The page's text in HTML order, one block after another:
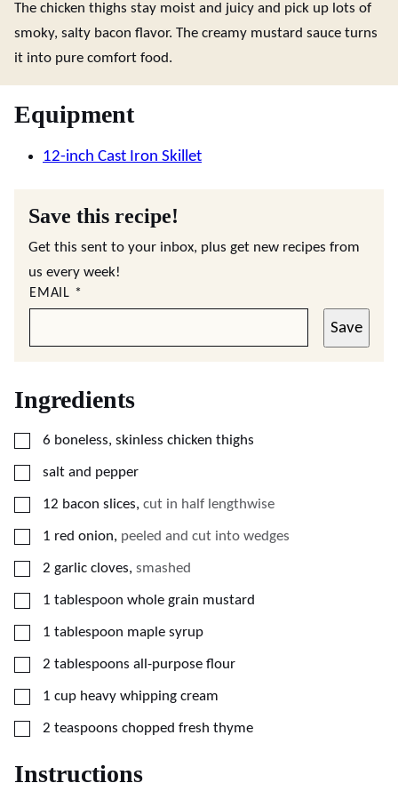
The chicken thighs stay moist and juicy and pick up lots of
smoky, salty bacon flavor. The creamy mustard sauce turns
it into pure comfort food.
Equipment
12-inch Cast Iron Skillet
Save this recipe!
Get this sent to your inbox, plus get new recipes from
us every week!
EMAIL *
Save
Ingredients
▢
6 boneless, skinless chicken thighs
▢
salt and pepper
▢
12 bacon slices, cut in half lengthwise
▢
1 red onion, peeled and cut into wedges
▢
2 garlic cloves, smashed
▢
1 tablespoon whole grain mustard
▢
1 tablespoon maple syrup
▢
2 tablespoons all-purpose flour
▢
1 cup heavy whipping cream
▢
2 teaspoons chopped fresh thyme
Instructions